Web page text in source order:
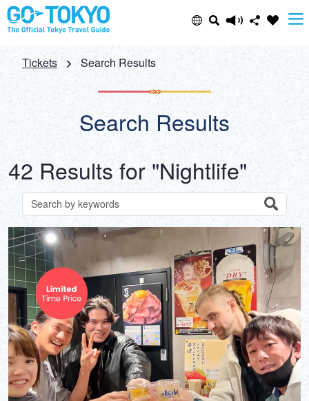
Select Language
日本語
ENGLISH
中文(简体)
中文(繁體/正體)
한글
ภาษาไทย
DEUTSCH
ITALIANO
ESPAÑOL
Share this page
Email
Copy URL
Tickets Search Results
Search Results
42 Results for "Nightlife"
Search
Search for attractions by keywords